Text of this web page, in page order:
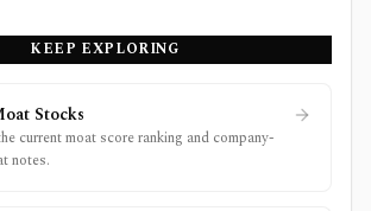
KEEP EXPLORING
Stocks
current moat score ranking and company-
notes.